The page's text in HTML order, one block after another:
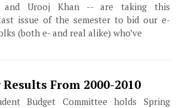
and Urooj Khan -- are taking this
issue of the semester to bid our e-
(both e- and real alike) who’ve
From 2000-2010
Budget Committee holds Spring